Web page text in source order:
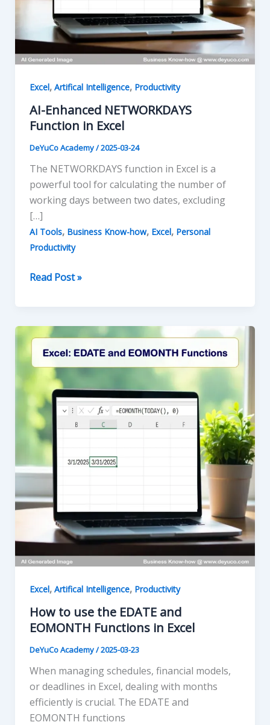
Excel, Artifical Intelligence, Productivity
AI-Enhanced NETWORKDAYS
Function in Excel
DeYuCo Academy/2025-03-24
The NETWORKDAYS function in Excel is a
powerful tool for calculating the number of
working days between two dates, excluding
[…]
AI Tools, Business Know-how, Excel, Personal
Productivity
AI-
Function
in
Excel
Read Post »
Excel, Artifical Intelligence, Productivity
How to use the EDATE and
EOMONTH Functions in Excel
DeYuCo Academy/2025-03-23
When managing schedules, financial models,
or deadlines in Excel, dealing with months
efficiently is crucial. The EDATE and
EOMONTH functions